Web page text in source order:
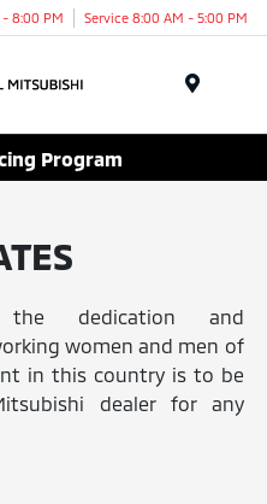
- 8:00 PM Service 8:00 AM - 5:00 PM
Program
the dedication and
women and men of
in this country is to be
dealer for any